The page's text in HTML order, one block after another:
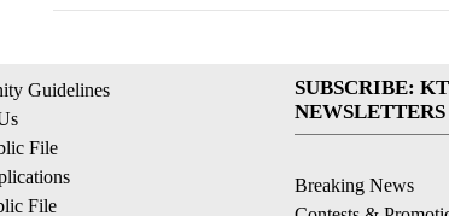
Guidelines
File
File
SUBSCRIBE:
NEWSLETTERS
Breaking News